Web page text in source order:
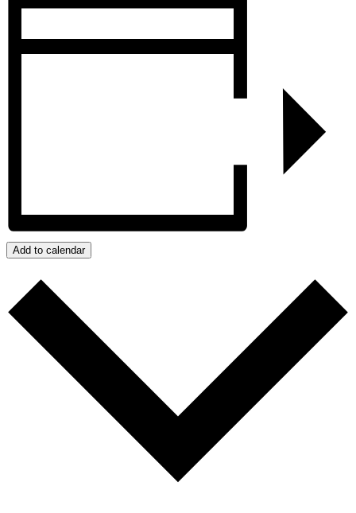
Add to calendar